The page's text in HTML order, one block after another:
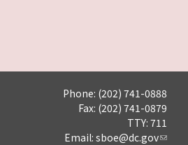
Phone: (202) 741-0888
Fax: (202) 741-0879
TTY: 711
Email: sboe@dc.gov